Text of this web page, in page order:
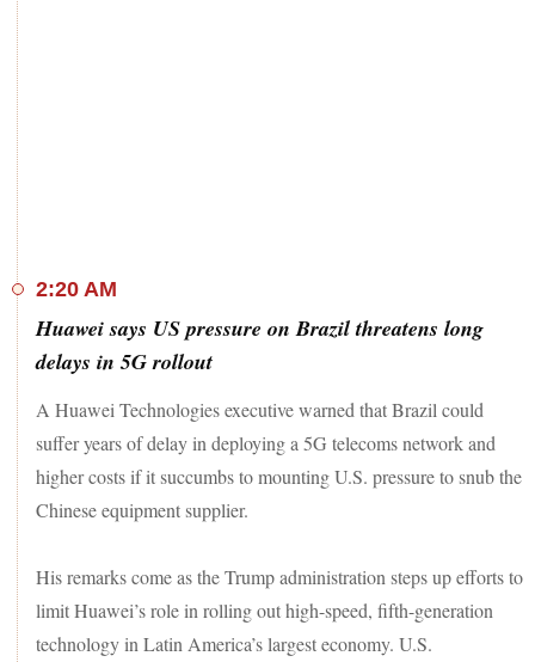
The disengagement process between armies of India and
China at friction points Hot Springs and Gogra began on
Monday and is expected to be completed at both locations in
next few days, said Indian Army sources according to an
ANI
report.
Stay tuned for the latest news of the day
2:20 AM
Huawei says US pressure on Brazil threatens long
delays in 5G rollout
A Huawei Technologies executive warned that Brazil could
suffer years of delay in deploying a 5G telecoms network and
higher costs if it succumbs to mounting U.S. pressure to snub the
Chinese equipment supplier.
His remarks come as the Trump administration steps up efforts to
limit Huawei’s role in rolling out high-speed, fifth-generation
technology in Latin America’s largest economy. U.S.